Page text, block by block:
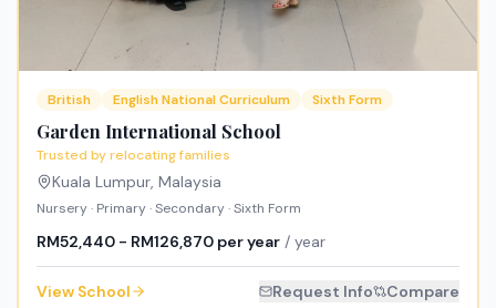
British English National Curriculum Sixth Form
Garden International School
Trusted by relocating families
Kuala Lumpur, Malaysia
Nursery · Primary · Secondary · Sixth Form
RM52,440 - RM126,870 per year / year
View School Request Info Compare